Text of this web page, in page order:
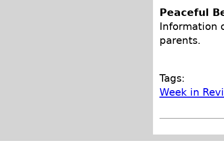
Peaceful
Information
parents.
Tags:
Week in